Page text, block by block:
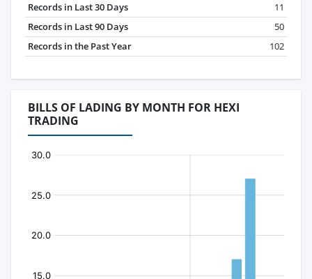
Records in Last 30 Days
11
Records in Last 90 Days
50
Records in the Past Year
102
BILLS OF LADING BY MONTH FOR HEXI
TRADING